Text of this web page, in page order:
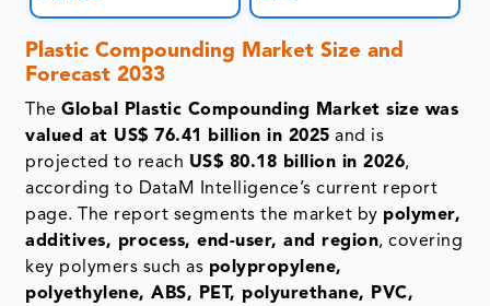
Plastic Compounding MarketSize and
Forecast 2033
TheGlobal Plastic Compounding Market size was
valued at US$ 76.41 billion in 2025 and is
projected to reach US$ 80.18 billion in 2026,
according to DataM Intelligence’s current report
page. The report segments the market by polymer,
additives, process, end-user, and region, covering
key polymers such as polypropylene,
polyethylene, ABS, PET, polyurethane, PVC,